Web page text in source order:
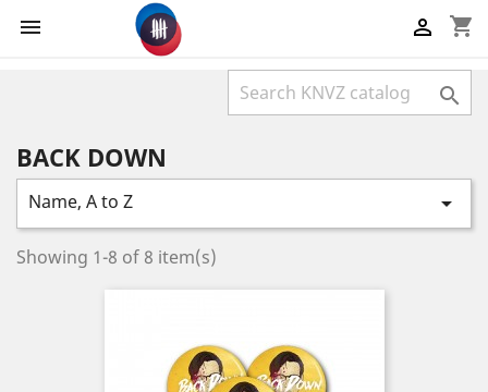
 shopping_cart


BACK DOWN
Name, A to Z 
Showing 1-8 of 8 item(s)